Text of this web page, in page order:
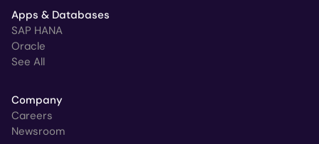
Apps & Databases
SAP HANA
Oracle
See All
Company
Careers
Newsroom